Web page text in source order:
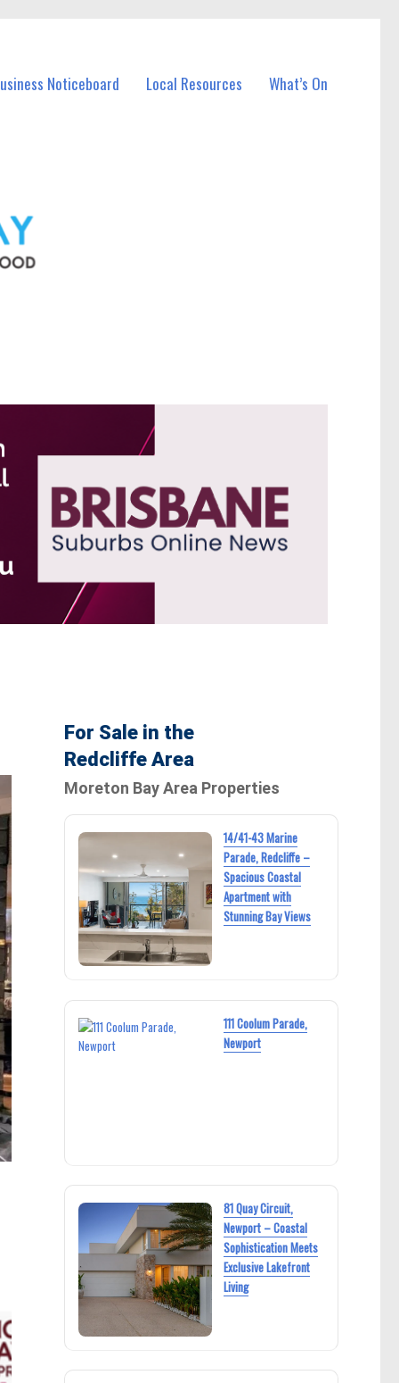
Noticeboard Local Resources What’s On
For Sale in the
Redcliffe Area
Moreton Bay Area Properties
14/41-43 Marine
Parade, Redcliffe –
Spacious Coastal
Apartment with
Stunning Bay Views
111 Coolum Parade,
Newport
81 Quay Circuit,
Newport – Coastal
Sophistication Meets
Exclusive Lakefront
Living